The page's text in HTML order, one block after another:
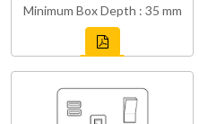
Minimum Box Depth : 35 mm